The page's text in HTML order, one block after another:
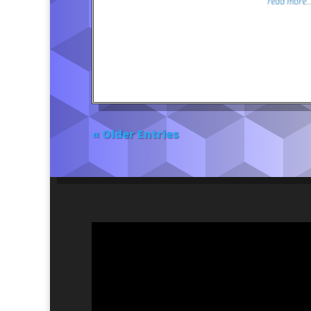
« Older Entries